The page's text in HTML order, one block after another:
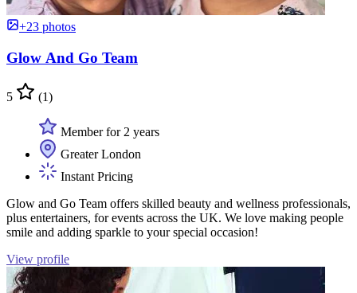
+23 photos
Glow And Go Team
5 (1)
Member for 2 years
Greater London
Instant Pricing
Glow and Go Team offers skilled beauty and wellness professionals,
plus entertainers, for events across the UK. We love making people
smile and adding sparkle to your special occasion!
View profile